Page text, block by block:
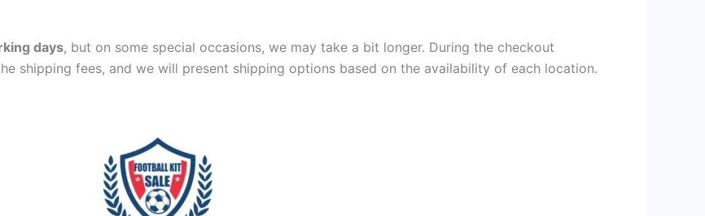
days, but on some special occasions, we may take a bit longer. During the checkout
shipping fees, and we will present shipping options based on the availability of each location.